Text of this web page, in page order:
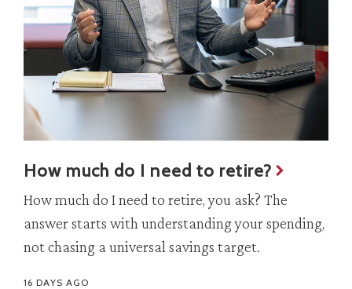
How much do I need to retire?
How much do I need to retire, you ask? The
answer starts with understanding your spending,
not chasing a universal savings target.
16 DAYS AGO